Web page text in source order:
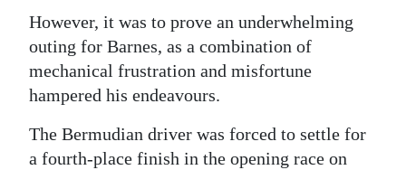
For
Change
However, it was to prove an underwhelming
outing for Barnes, as a combination of
mechanical frustration and misfortune
hampered his endeavours.
The Bermudian driver was forced to settle for
a fourth-place finish in the opening race on